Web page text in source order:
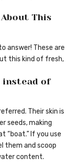
This
answer! These are
this kind of fresh,
instead of
Their skin is
seeds, making
“boat.” If you use
them and scoop
content.